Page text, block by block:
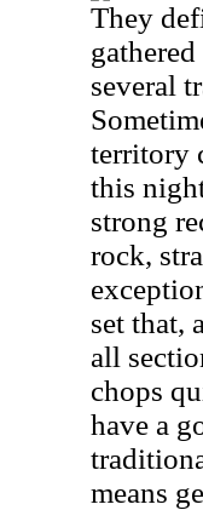
They
several
territory
this
strong
rock,
set that,
all
chops
have a
means